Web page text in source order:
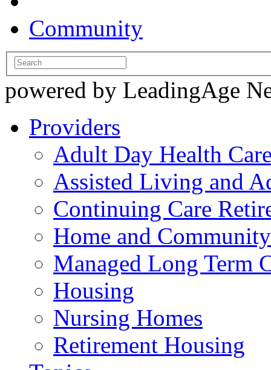
Community
powered by LeadingAge
Providers
Adult Day Health
Assisted Living and
Continuing Care
Home and
Managed Long Term
Housing
Nursing Homes
Retirement Housing